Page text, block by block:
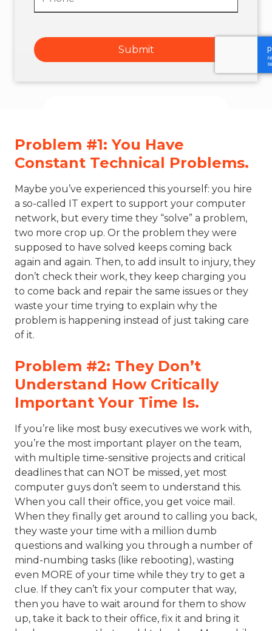
Submit
Problem #1: You Have
Constant Technical Problems.
Maybe you’ve experienced this yourself: you hire
a so-called IT expert to support your computer
network, but every time they “solve” a problem,
two more crop up. Or the problem they were
supposed to have solved keeps coming back
again and again. Then, to add insult to injury, they
don’t check their work, they keep charging you
to come back and repair the same issues or they
waste your time trying to explain why the
problem is happening instead of just taking care
of it.
Problem #2: They Don’t
Understand How Critically
Important Your Time Is.
If you’re like most busy executives we work with,
you’re the most important player on the team,
with multiple time-sensitive projects and critical
deadlines that can NOT be missed, yet most
computer guys don’t seem to understand this.
When you call their office, you get voice mail.
When they finally get around to calling you back,
they waste your time with a million dumb
questions and walking you through a number of
mind-numbing tasks (like rebooting), wasting
even MORE of your time while they try to get a
clue. If they can’t fix your computer that way,
then you have to wait around for them to show
up, take it back to their office, fix it and bring it